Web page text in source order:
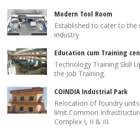
Modern Tool Room
Established to cater to the
industry
Education cum Training
Technology Training Skill
the Job Training.
COINDIA Industrial Park
Relocation of foundry
limit.Common
Complex I, II & III.